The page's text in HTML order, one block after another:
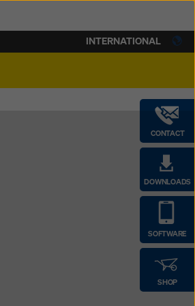
CONTACT
DOWNLOADS
SOFTWARE
SHOP
INTERNATIONAL